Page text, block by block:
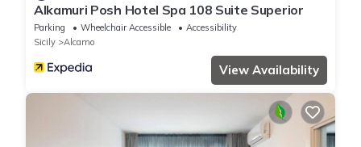
Alkamuri Posh Hotel Spa 108 Suite Superior
Parking Wheelchair Accessible
Accessibility
Sicily
Alcamo
View Availability